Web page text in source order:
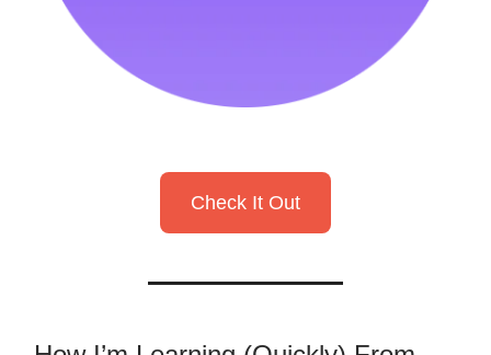
Check It Out